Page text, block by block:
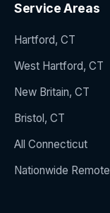
Service Areas
Hartford, CT
West Hartford, CT
New Britain, CT
Bristol, CT
All Connecticut
Nationwide Remote